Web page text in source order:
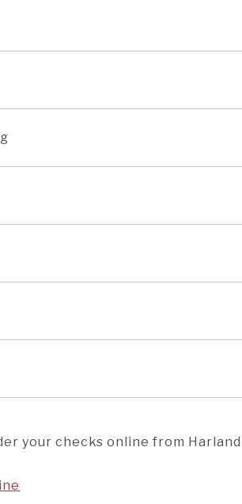
your checks online from Harland